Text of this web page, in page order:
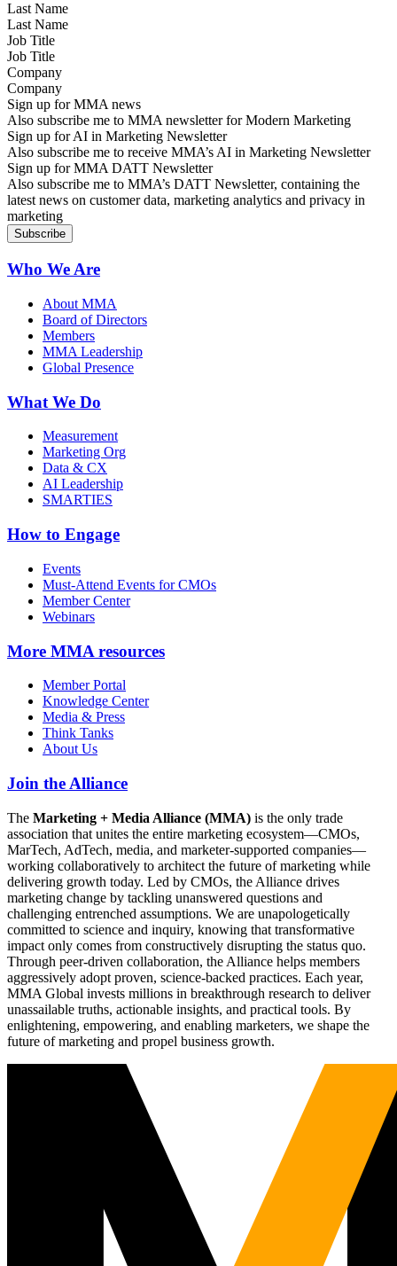
Last Name
Job Title
Company
Sign up for MMA news
Also subscribe me to MMA newsletter for Modern Marketing
Sign up for AI in Marketing Newsletter
Also subscribe me to receive MMA’s AI in Marketing Newsletter
Sign up for MMA DATT Newsletter
Also subscribe me to MMA’s DATT Newsletter, containing the
latest news on customer data, marketing analytics and privacy in
marketing
Who We Are
About MMA
Board of Directors
Members
MMA Leadership
Global Presence
What We Do
Measurement
Marketing Org
Data & CX
AI Leadership
SMARTIES
How to Engage
Events
Must-Attend Events for CMOs
Member Center
Webinars
More MMA resources
Member Portal
Knowledge Center
Media & Press
Think Tanks
About Us
Join the Alliance
The Marketing + Media Alliance (MMA) is the only trade
association that unites the entire marketing ecosystem—CMOs,
MarTech, AdTech, media, and marketer-supported companies—
working collaboratively to architect the future of marketing while
delivering growth today. Led by CMOs, the Alliance drives
marketing change by tackling unanswered questions and
challenging entrenched assumptions. We are unapologetically
committed to science and inquiry, knowing that transformative
impact only comes from constructively disrupting the status quo.
Through peer-driven collaboration, the Alliance helps members
aggressively adopt proven, science-backed practices. Each year,
MMA Global invests millions in breakthrough research to deliver
unassailable truths, actionable insights, and practical tools. By
enlightening, empowering, and enabling marketers, we shape the
future of marketing and propel business growth.